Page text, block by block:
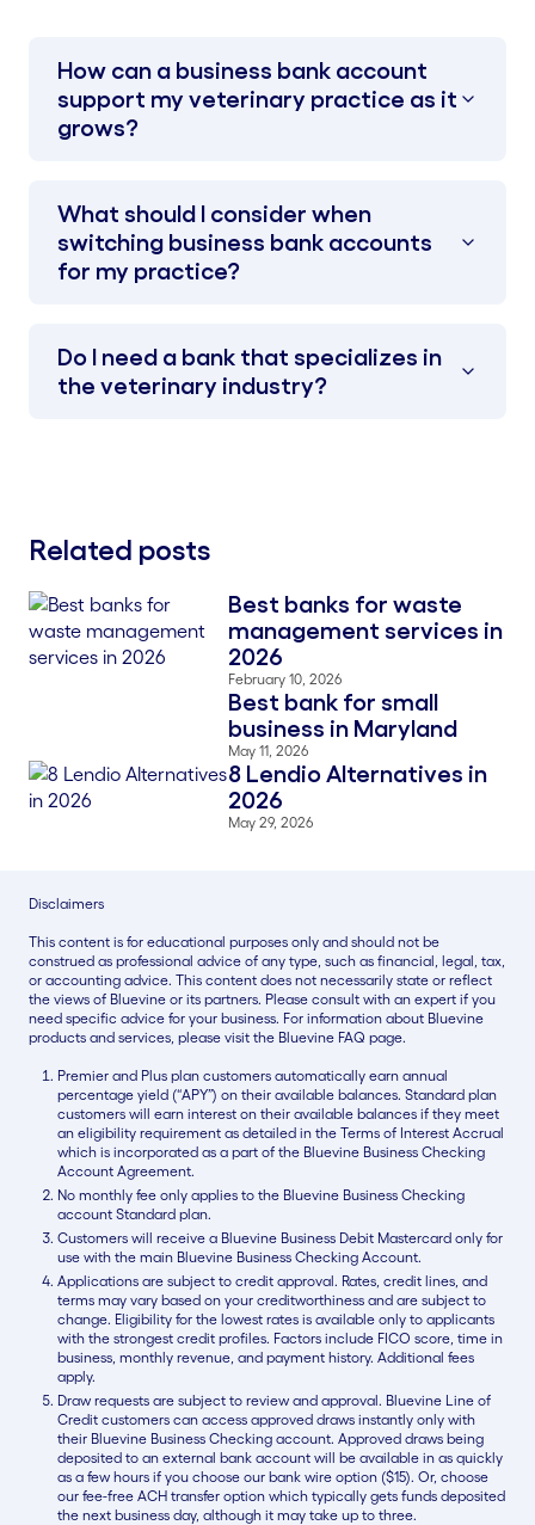
How can a business bank account
support my veterinary practice as it
grows?
What should I consider when
switching business bank accounts
for my practice?
Do I need a bank that specializes in
the veterinary industry?
Related posts
Blog Thumbnail
Best banks for waste
management services in
2026
February 10, 2026
Best bank for small
business in Maryland
May 11, 2026
Blog Thumbnail
8 Lendio Alternatives in
2026
May 29, 2026
Disclaimers
This content is for educational purposes only and should not be
construed as professional advice of any type, such as financial, legal, tax,
or accounting advice. This content does not necessarily state or reflect
the views of Bluevine or its partners. Please consult with an expert if you
need specific advice for your business. For information about Bluevine
products and services, please visit the Bluevine FAQ page.
Premier and Plus plan customers automatically earn annual
percentage yield (“APY”) on their available balances. Standard plan
customers will earn interest on their available balances if they meet
an eligibility requirement as detailed in the Terms of Interest Accrual
which is incorporated as a part of the Bluevine Business Checking
Account Agreement.
No monthly fee only applies to the Bluevine Business Checking
account Standard plan.
Customers will receive a Bluevine Business Debit Mastercard only for
use with the main Bluevine Business Checking Account.
Applications are subject to credit approval. Rates, credit lines, and
terms may vary based on your creditworthiness and are subject to
change. Eligibility for the lowest rates is available only to applicants
with the strongest credit profiles. Factors include FICO score, time in
business, monthly revenue, and payment history. Additional fees
apply.
Draw requests are subject to review and approval. Bluevine Line of
Credit customers can access approved draws instantly only with
their Bluevine Business Checking account. Approved draws being
deposited to an external bank account will be available in as quickly
as a few hours if you choose our bank wire option ($15). Or, choose
our fee-free ACH transfer option which typically gets funds deposited
the next business day, although it may take up to three.